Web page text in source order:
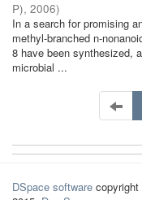
P), 2006)
In a search for promising
methyl-branched n-
8 have been synthesized,
microbial ...
DSpace software